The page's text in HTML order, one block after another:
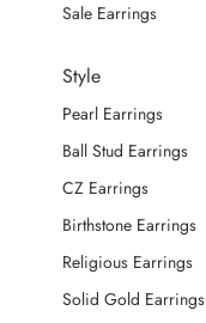
Sale Earrings
Style
Pearl Earrings
Ball Stud Earrings
CZ Earrings
Birthstone Earrings
Religious Earrings
Solid Gold Earrings